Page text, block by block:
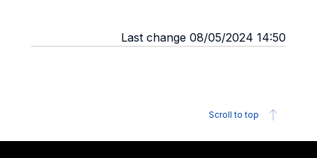
Last change 08/05/2024 14:50
Scroll to top